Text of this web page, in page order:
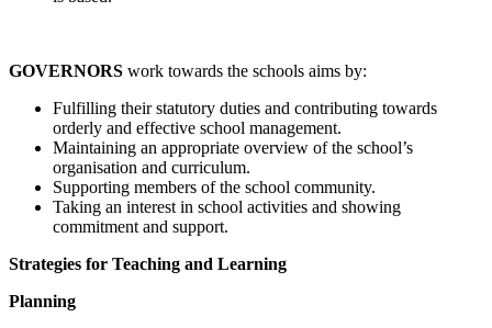
GOVERNORS work towards the schools aims by:
Fulfilling their statutory duties and contributing towards
orderly and effective school management.
Maintaining an appropriate overview of the school’s
organisation and curriculum.
Supporting members of the school community.
Taking an interest in school activities and showing
commitment and support.
Strategies for Teaching and Learning
Planning